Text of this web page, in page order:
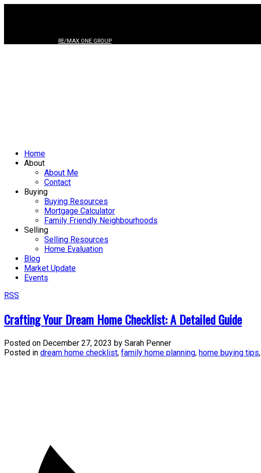
RE/MAX ONE GROUP
Home
About
About Me
Contact
Buying
Buying Resources
Mortgage Calculator
Family Friendly Neighbourhoods
Selling
Selling Resources
Home Evaluation
Blog
Market Update
Events
RSS
Crafting Your Dream Home Checklist: A Detailed Guide
Posted on December 27, 2023 by Sarah Penner
Posted in dream home checklist, family home planning, home buying tips,